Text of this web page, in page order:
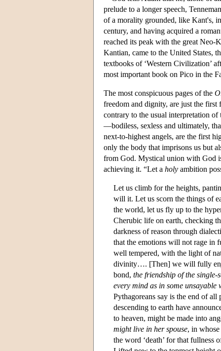
prelude to a longer speech,
of a morality grounded, like Kant's,
century, and having acquired a
reached its peak with the great Neo-
Kantian, came to the United States,
textbooks of ‘Western Civilization’
most important book on Pico in the
The most conspicuous pages of the
freedom and dignity, are just the
contrary to the usual interpretation of
—bodiless, sexless and ultimately,
next-to-highest angels, are the first
only the body that imprisons us but
from God. Mystical union with God
achieving it. “Let a holy ambition
Let us climb for the heights,
will it. Let us scorn the things of
the world, let us fly up to the
Cherubic life on earth, checking
darkness of reason through
that the emotions will not rage in
well tempered, with the light of
divinity…. [Then] we will fully
bond, the friendship of the single-
every mind as in some unsayable
Pythagoreans say is the end of
descending to earth have
to heaven, might be made into
might live in her spouse, in
the word ‘death’ for that